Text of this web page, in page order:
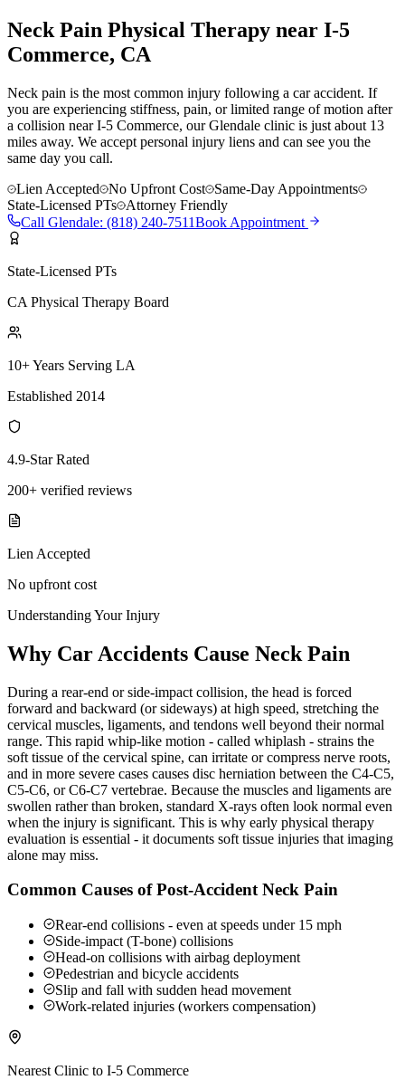
Neck Pain Physical Therapy near I-5
Commerce, CA
Neck pain is the most common injury following a car accident. If
you are experiencing stiffness, pain, or limited range of motion after
a collision near I-5 Commerce, our Glendale clinic is just about 13
miles away. We accept personal injury liens and can see you the
same day you call.
Lien Accepted
No Upfront Cost
Same-Day Appointments
State-Licensed PTs
Attorney Friendly
Call Glendale: (818) 240-7511Book Appointment
State-Licensed PTs
CA Physical Therapy Board
10+ Years Serving LA
Established 2014
4.9-Star Rated
200+ verified reviews
Lien Accepted
No upfront cost
Understanding Your Injury
Why Car Accidents Cause Neck Pain
During a rear-end or side-impact collision, the head is forced
forward and backward (or sideways) at high speed, stretching the
cervical muscles, ligaments, and tendons well beyond their normal
range. This rapid whip-like motion - called whiplash - strains the
soft tissue of the cervical spine, can irritate or compress nerve roots,
and in more severe cases causes disc herniation between the C4-C5,
C5-C6, or C6-C7 vertebrae. Because the muscles and ligaments are
swollen rather than broken, standard X-rays often look normal even
when the injury is significant. This is why early physical therapy
evaluation is essential - it documents soft tissue injuries that imaging
alone may miss.
Common Causes of Post-Accident Neck Pain
Rear-end collisions - even at speeds under 15 mph
Side-impact (T-bone) collisions
Head-on collisions with airbag deployment
Pedestrian and bicycle accidents
Slip and fall with sudden head movement
Work-related injuries (workers compensation)
Nearest Clinic to I-5 Commerce